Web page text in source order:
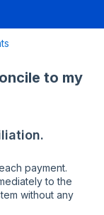
to my
payment.
to the
without any